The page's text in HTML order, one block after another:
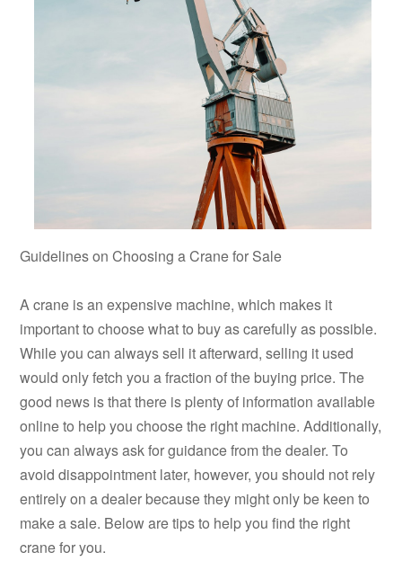
Guidelines on Choosing a Crane for Sale
A crane is an expensive machine, which makes it
important to choose what to buy as carefully as possible.
While you can always sell it afterward, selling it used
would only fetch you a fraction of the buying price. The
good news is that there is plenty of information available
online to help you choose the right machine. Additionally,
you can always ask for guidance from the dealer. To
avoid disappointment later, however, you should not rely
entirely on a dealer because they might only be keen to
make a sale. Below are tips to help you find the right
crane for you.